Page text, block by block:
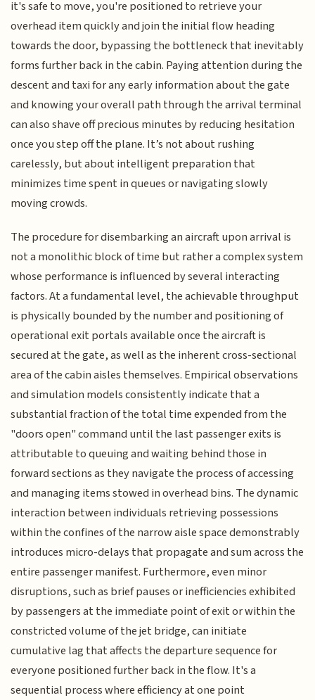
it's safe to move, you're positioned to retrieve your
overhead item quickly and join the initial flow heading
towards the door, bypassing the bottleneck that inevitably
forms further back in the cabin. Paying attention during the
descent and taxi for any early information about the gate
and knowing your overall path through the arrival terminal
can also shave off precious minutes by reducing hesitation
once you step off the plane. It’s not about rushing
carelessly, but about intelligent preparation that
minimizes time spent in queues or navigating slowly
moving crowds.
The procedure for disembarking an aircraft upon arrival is
not a monolithic block of time but rather a complex system
whose performance is influenced by several interacting
factors. At a fundamental level, the achievable throughput
is physically bounded by the number and positioning of
operational exit portals available once the aircraft is
secured at the gate, as well as the inherent cross-sectional
area of the cabin aisles themselves. Empirical observations
and simulation models consistently indicate that a
substantial fraction of the total time expended from the
"doors open" command until the last passenger exits is
attributable to queuing and waiting behind those in
forward sections as they navigate the process of accessing
and managing items stowed in overhead bins. The dynamic
interaction between individuals retrieving possessions
within the confines of the narrow aisle space demonstrably
introduces micro-delays that propagate and sum across the
entire passenger manifest. Furthermore, even minor
disruptions, such as brief pauses or inefficiencies exhibited
by passengers at the immediate point of exit or within the
constricted volume of the jet bridge, can initiate
cumulative lag that affects the departure sequence for
everyone positioned further back in the flow. It's a
sequential process where efficiency at one point